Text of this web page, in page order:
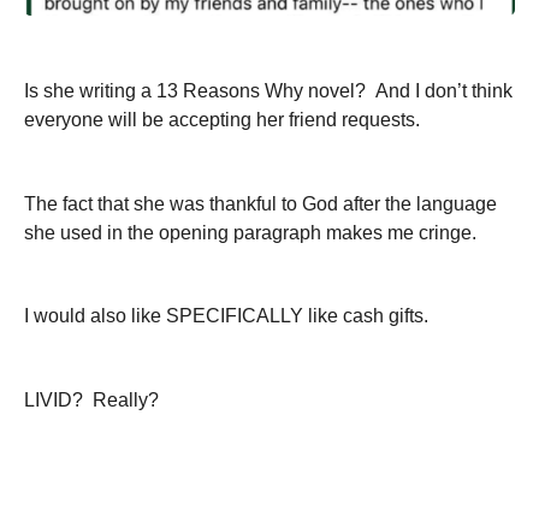
Is she writing a 13 Reasons Why novel? And I don’t think
everyone will be accepting her friend requests.
The fact that she was thankful to God after the language
she used in the opening paragraph makes me cringe.
I would also like SPECIFICALLY like cash gifts.
LIVID? Really?